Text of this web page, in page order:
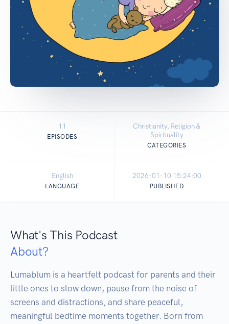
11
EPISODES
Christianity, Religion &
Spirituality
CATEGORIES
English
LANGUAGE
2026-01-10 15:24:00
PUBLISHED
What's This Podcast
About?
Lumablum is a heartfelt podcast for parents and their
little ones to slow down, pause from the noise of
screens and distractions, and share peaceful,
meaningful bedtime moments together. Born from